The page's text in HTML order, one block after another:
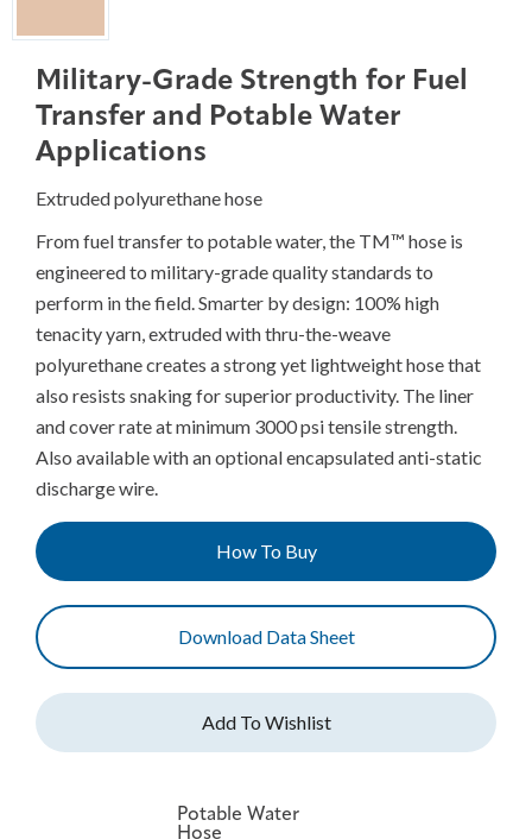
Military-Grade Strength for Fuel
Transfer and Potable Water
Applications
Extruded polyurethane hose
From fuel transfer to potable water, the TM™ hose is
engineered to military-grade quality standards to
perform in the field. Smarter by design: 100% high
tenacity yarn, extruded with thru-the-weave
polyurethane creates a strong yet lightweight hose that
also resists snaking for superior productivity. The liner
and cover rate at minimum 3000 psi tensile strength.
Also available with an optional encapsulated anti-static
discharge wire.
How To Buy
Download Data Sheet
Potable Water
Hose